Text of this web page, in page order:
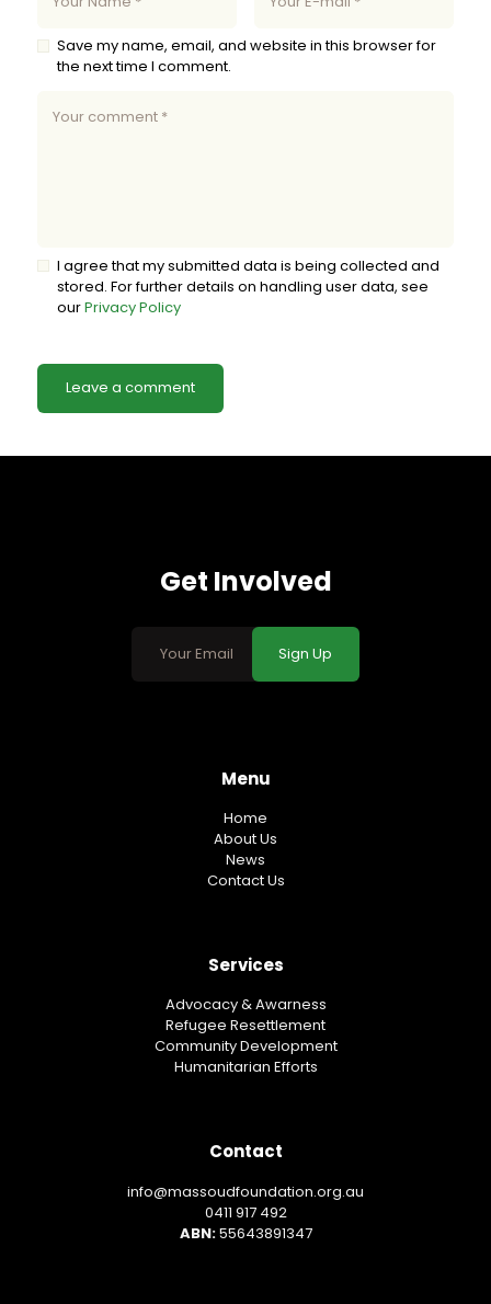
Save my name, email, and website in this browser for
the next time I comment.
I agree that my submitted data is being collected and
stored. For further details on handling user data, see
ourPrivacy Policy
Get Involved
Sign Up
Menu
Home
About Us
News
Contact Us
Services
Advocacy & Awarness
Refugee Resettlement
Community Development
Humanitarian Efforts
Contact
info@massoudfoundation.org.au
0411 917 492
ABN:55643891347